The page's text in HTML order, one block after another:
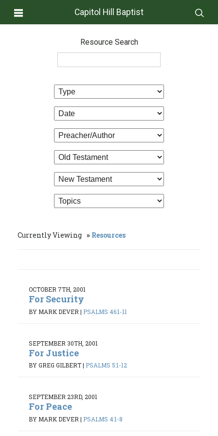
Capitol Hill Baptist
Resource Search
Currently Viewing Resources
OCTOBER 7TH, 2001
For Security
BY MARK DEVER | PSALMS 46:1-11
SEPTEMBER 30TH, 2001
For Justice
BY GREG GILBERT| PSALMS 5:1-12
SEPTEMBER 23RD, 2001
For Peace
BY MARK DEVER | PSALMS 4:1-8